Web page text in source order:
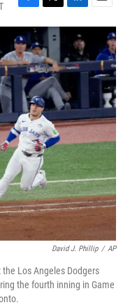
F
a
c
e
b
o
o
k
T
w
i
t
t
e
r
L
i
k
e
d
I
n
E
m
l
David J. Phillip / AP
Los Angeles Dodgers
the fourth inning in Game